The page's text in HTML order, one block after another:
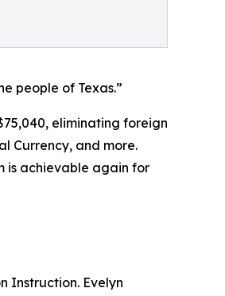
people of Texas.”
eliminating foreign
Currency, and more.
is achievable again for
Instruction. Evelyn